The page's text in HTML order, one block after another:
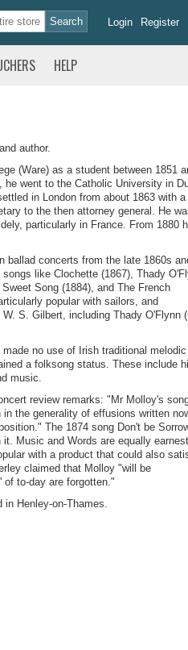
Register
Login
HELP
author.
(Ware) as a student between 1851
he went to the Catholic University in
in London from about 1863 with a
to the then attorney general. He
particularly in France. From 1880
ballad concerts from the late 1860s
like Clochette (1867), Thady
Song (1884), and The French
popular with sailors, and
S. Gilbert, including Thady O'Flynn
no use of Irish traditional
a folksong status. These include
music.
review remarks: "Mr Molloy's
the generality of effusions written
The 1874 song Don't be
Music and Words are equally
with a product that could also
claimed that Molloy "will be
of to-day are forgotten."
in Henley-on-Thames.